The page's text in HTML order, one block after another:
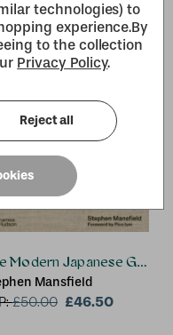
Early (former lecturer at
College, St. Albans,
Jane (Lecturer in Plant
at Middlesex
Manor College,UK and
Horticultural Society
Modern Japanese Garden
Mansfield
£50.00 £46.50
technologies) to
experience.By
to the collection
Privacy Policy.
Reject all